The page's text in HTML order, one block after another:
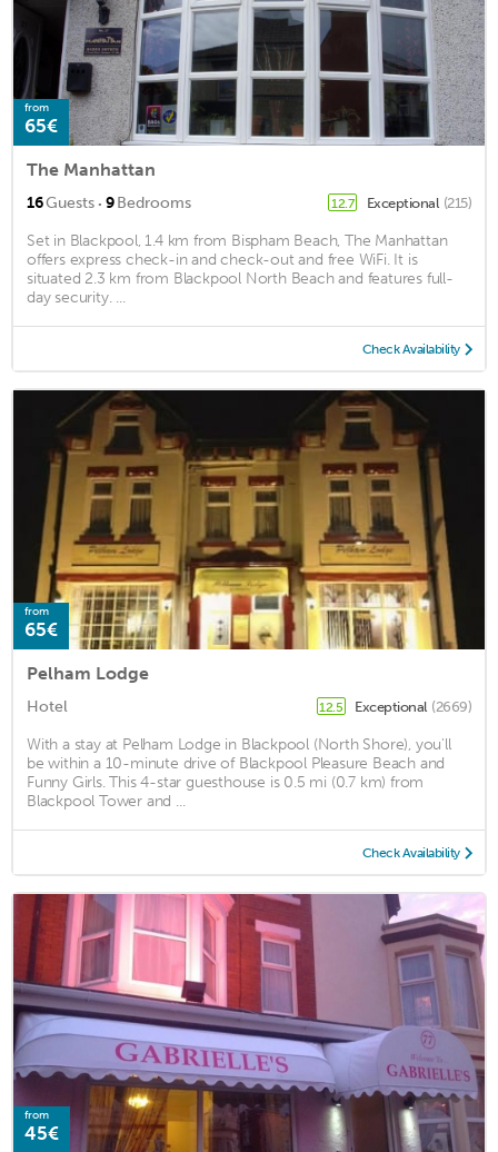
from
65€
The Manhattan
16Guests · 9Bedrooms 12.7 Exceptional (215)
Set in Blackpool, 1.4 km from Bispham Beach, The Manhattan
offers express check-in and check-out and free WiFi. It is
situated 2.3 km from Blackpool North Beach and features full-
day security. ...
Check Availability
from
65€
Pelham Lodge
Hotel 12.5 Exceptional (2669)
With a stay at Pelham Lodge in Blackpool (North Shore), you'll
be within a 10-minute drive of Blackpool Pleasure Beach and
Funny Girls. This 4-star guesthouse is 0.5 mi (0.7 km) from
Blackpool Tower and ...
Check Availability
from
45€